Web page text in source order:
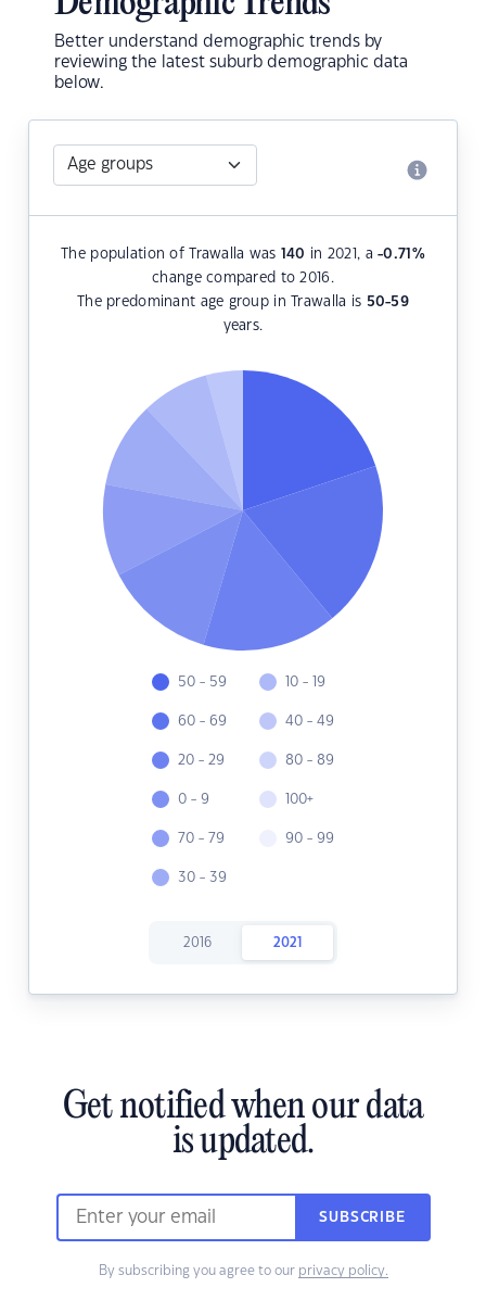
Better understand demographic trends by
reviewing the latest suburb demographic data
below.
The population of Trawalla was 140 in 2021, a-0.71 %
change compared to 2016.
The predominant age group in Trawalla is 50-59
years.
50 - 59
60 - 69
20 - 29
0 - 9
70 - 79
30 - 39
10 - 19
40 - 49
80 - 89
100+
90 - 99
2016 2021
Get notified when our data
is updated.
SUBSCRIBE
By subscribing you agree to our privacy policy.